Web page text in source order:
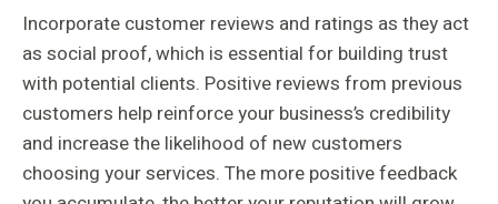
Incorporate customer reviews and ratings as they act
as social proof, which is essential for building trust
with potential clients. Positive reviews from previous
customers help reinforce your business’s credibility
and increase the likelihood of new customers
choosing your services. The more positive feedback